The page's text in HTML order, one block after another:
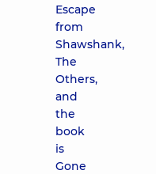
Escape
from
Shawshank,
The
Others,
and
the
book
is
Gone